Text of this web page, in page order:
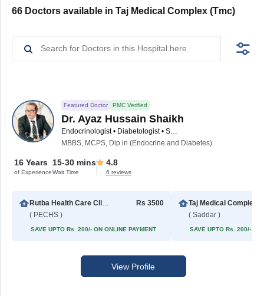
66 Doctors available in Taj Medical Complex (Tmc)
Featured Doctor PMC Verified
Dr. Ayaz Hussain Shaikh
Endocrinologist • Diabetologist • Sexologist • Male Sexual Health Specialist
MBBS, MCPS, Dip in (Endocrine and Diabetes)
16 Years
of Experience
15-30 mins
Wait Time
4.8
6 reviews
Rutba Health Care Clinic
( PECHS )
Rs 3500
SAVE UPTO Rs. 200/- ON ONLINE PAYMENT
( Saddar )
SAVE UPTO Rs. 200/- ON
View Profile